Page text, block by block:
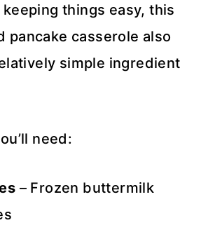
things easy, this
pancake casserole also
simple ingredient
need:
– Frozen buttermilk